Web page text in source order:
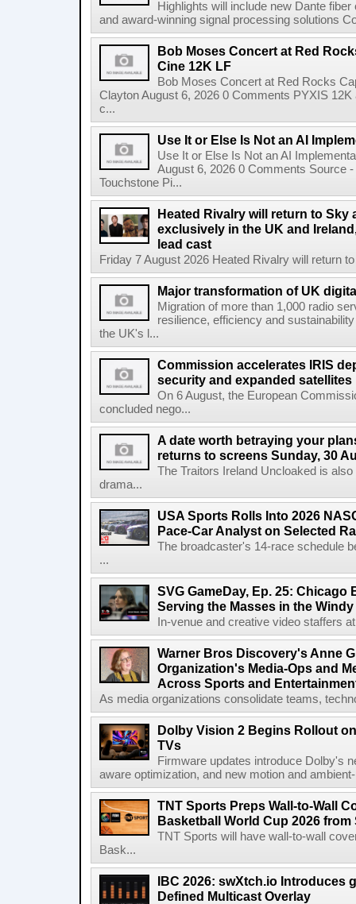
Highlights will include new Dante
and award-winning signal processing solutions
Bob Moses Concert at Red
Cine 12K LF
Bob Moses Concert at Red Rocks
Clayton August 6, 2026 0 Comments PYXIS
c...
Use It or Else Is Not an AI
Use It or Else Is Not an AI
August 6, 2026 0 Comments Source
Touchstone Pi...
Heated Rivalry will return to Sky
exclusively in the UK and
lead cast
Friday 7 August 2026 Heated Rivalry will return
Major transformation of UK
Migration of more than 1,000 radio
resilience, efficiency and
the UK's l...
Commission accelerates IRIS
security and expanded satellites
On 6 August, the European
concluded nego...
A date worth betraying your
returns to screens Sunday, 30
The Traitors Ireland Uncloaked is
drama...
USA Sports Rolls Into 2026
Pace-Car Analyst on Selected
The broadcaster's 14-race schedule
...
SVG GameDay, Ep. 25: Chicago
Serving the Masses in the
In-venue and creative video staffers
Warner Bros Discovery's Anne
Organization's Media-Ops and
Across Sports and
As media organizations consolidate teams,
Dolby Vision 2 Begins Rollout
TVs
Firmware updates introduce Dolby's
aware optimization, and new motion and
TNT Sports Preps Wall-to-Wall
Basketball World Cup 2026 from
TNT Sports will have wall-to-wall
Bask...
IBC 2026: swXtch.io Introduces
Defined Multicast Overlay